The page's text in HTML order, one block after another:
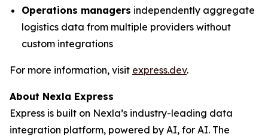
Operations managers independently aggregate
logistics data from multiple providers without
custom integrations
For more information, visit express.dev.
About Nexla Express
Express is built on Nexla’s industry-leading data
integration platform, powered by AI, for AI. The